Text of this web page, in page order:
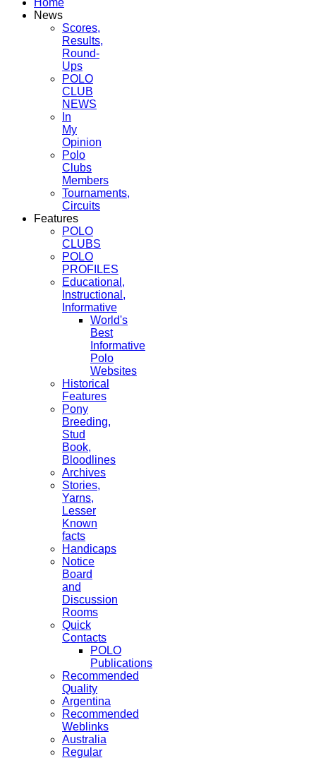
Home
News
Scores,
Results,
Round-
Ups
POLO
CLUB
NEWS
In
My
Opinion
Polo
Clubs
Members
Tournaments,
Circuits
Features
POLO
CLUBS
POLO
PROFILES
Educational,
Instructional,
Informative
World's
Best
Informative
Polo
Websites
Historical
Features
Pony
Breeding,
Stud
Book,
Bloodlines
Archives
Stories,
Yarns,
Lesser
Known
facts
Handicaps
Notice
Board
and
Discussion
Rooms
Quick
Contacts
POLO
Publications
Recommended
Quality
Argentina
Recommended
Weblinks
Australia
Regular